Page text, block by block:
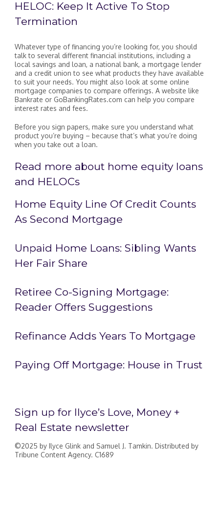
HELOC: Keep It Active To Stop
Termination
Whatever type of financing you’re looking for, you should
talk to several different financial institutions, including a
local savings and loan, a national bank, a mortgage lender
and a credit union to see what products they have available
to suit your needs. You might also look at some online
mortgage companies to compare offerings. A website like
Bankrate or GoBankingRates.com can help you compare
interest rates and fees.
Before you sign papers, make sure you understand what
product you’re buying – because that’s what you’re doing
when you take out a loan.
Read more about home equity loans
and HELOCs
Home Equity Line Of Credit Counts
As Second Mortgage
Unpaid Home Loans: Sibling Wants
Her Fair Share
Retiree Co-Signing Mortgage:
Reader Offers Suggestions
Refinance Adds Years To Mortgage
Paying Off Mortgage: House in Trust
Sign up for Ilyce’s Love, Money +
Real Estate newsletter
©2025 by Ilyce Glink and Samuel J. Tamkin. Distributed by
Tribune Content Agency. C1689